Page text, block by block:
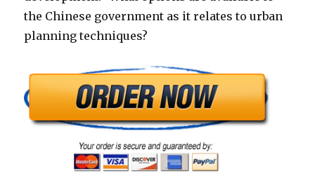
the Chinese government as it relates to urban
planning techniques?